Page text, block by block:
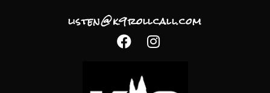
listen@k9rollcall.com